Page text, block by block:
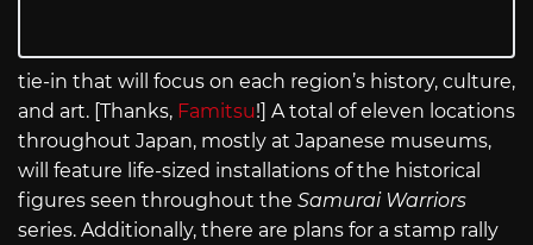
tie-in that will focus on each region’s history, culture,
and art. [Thanks, Famitsu!] A total of eleven locations
throughout Japan, mostly at Japanese museums,
will feature life-sized installations of the historical
figures seen throughout the Samurai Warriors
series. Additionally, there are plans for a stamp rally